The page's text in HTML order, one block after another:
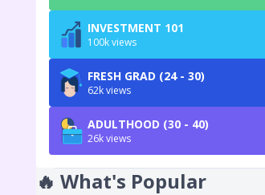
INVESTMENT 101
100k views
FRESH GRAD (24 - 30)
62k views
ADULTHOOD (30 - 40)
26k views
🔥 What's Popular